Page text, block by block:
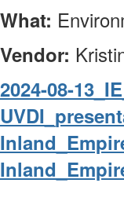
What:
Vendor:
2024-08-